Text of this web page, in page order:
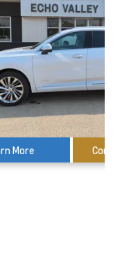
More Confirm